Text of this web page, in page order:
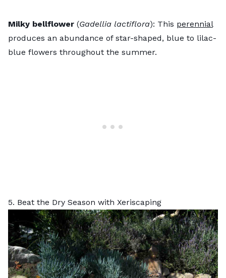
Milky bellflower (Gadellia lactiflora): This perennial
produces an abundance of star-shaped, blue to lilac-
blue flowers throughout the summer.
5. Beat the Dry Season with Xeriscaping